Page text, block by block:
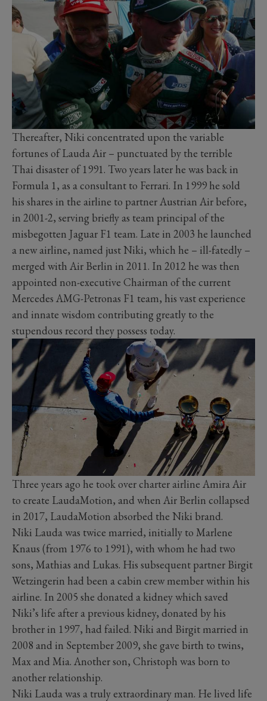
Thereafter, Niki concentrated upon the variable
fortunes of Lauda Air – punctuated by the terrible
Thai disaster of 1991. Two years later he was back in
Formula 1, as a consultant to Ferrari. In 1999 he sold
his shares in the airline to partner Austrian Air before,
in 2001-2, serving briefly as team principal of the
misbegotten Jaguar F1 team. Late in 2003 he launched
a new airline, named just Niki, which he – ill-fatedly –
merged with Air Berlin in 2011. In 2012 he was then
appointed non-executive Chairman of the current
Mercedes AMG-Petronas F1 team, his vast experience
and innate wisdom contributing greatly to the
stupendous record they possess today.
Three years ago he took over charter airline Amira Air
to create LaudaMotion, and when Air Berlin collapsed
in 2017, LaudaMotion absorbed the Niki brand.
Niki Lauda was twice married, initially to Marlene
Knaus (from 1976 to 1991), with whom he had two
sons, Mathias and Lukas. His subsequent partner Birgit
Wetzingerin had been a cabin crew member within his
airline. In 2005 she donated a kidney which saved
Niki’s life after a previous kidney, donated by his
brother in 1997, had failed. Niki and Birgit married in
2008 and in September 2009, she gave birth to twins,
Max and Mia. Another son, Christoph was born to
another relationship.
Niki Lauda was a truly extraordinary man. He lived life